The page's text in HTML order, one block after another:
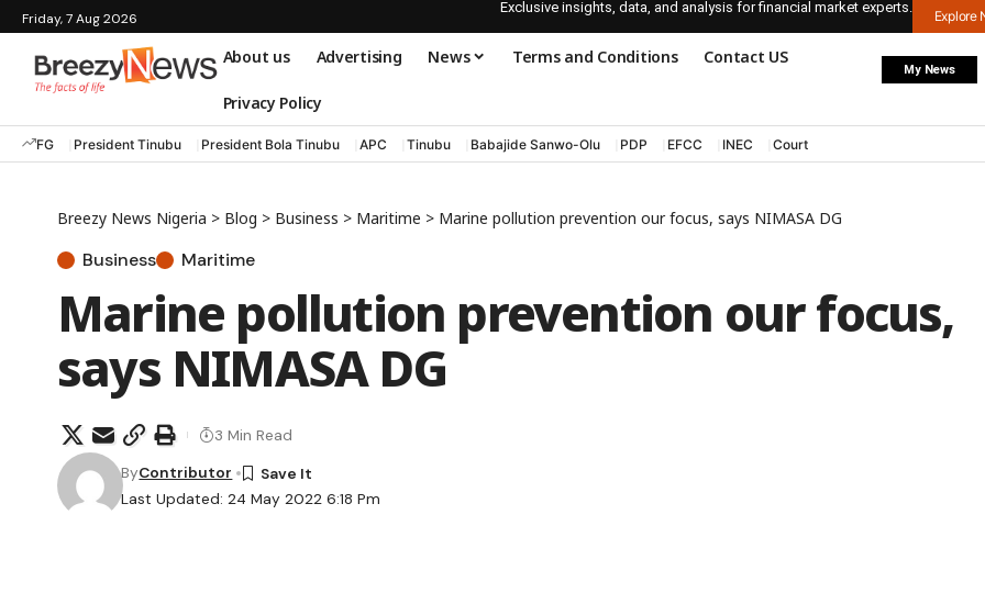
Friday, 7 Aug 2026
Exclusive insights, data, and analysis for financial market experts.
Explore
About us Advertising News Terms and Conditions Contact US
Privacy Policy
My News
FG President Tinubu President Bola Tinubu APC Tinubu Babajide Sanwo-Olu PDP EFCC INEC Court
Breezy News Nigeria > Blog > Business > Maritime > Marine pollution prevention our focus, says NIMASA DG
Business Maritime
Marine pollution prevention our focus,
says NIMASA DG
Last Updated: 24 May 2022 6:18 Pm
ByContributor
3 Min Read